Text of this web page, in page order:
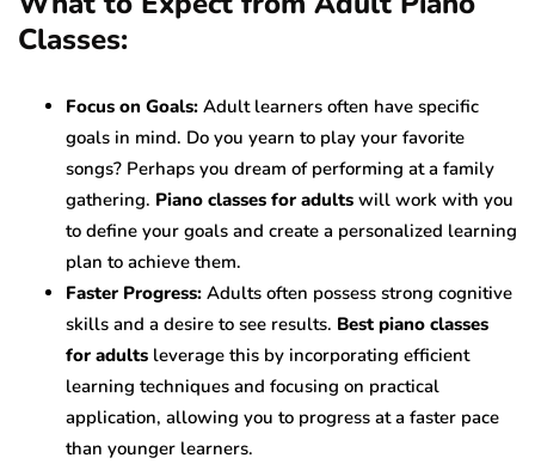
Classes:
Focus on Goals: Adult learners often have specific
goals in mind. Do you yearn to play your favorite
songs? Perhaps you dream of performing at a family
gathering. Piano classes for adults will work with you
to define your goals and create a personalized learning
plan to achieve them.
Faster Progress: Adults often possess strong cognitive
skills and a desire to see results. Best piano classes
for adults leverage this by incorporating efficient
learning techniques and focusing on practical
application, allowing you to progress at a faster pace
than younger learners.